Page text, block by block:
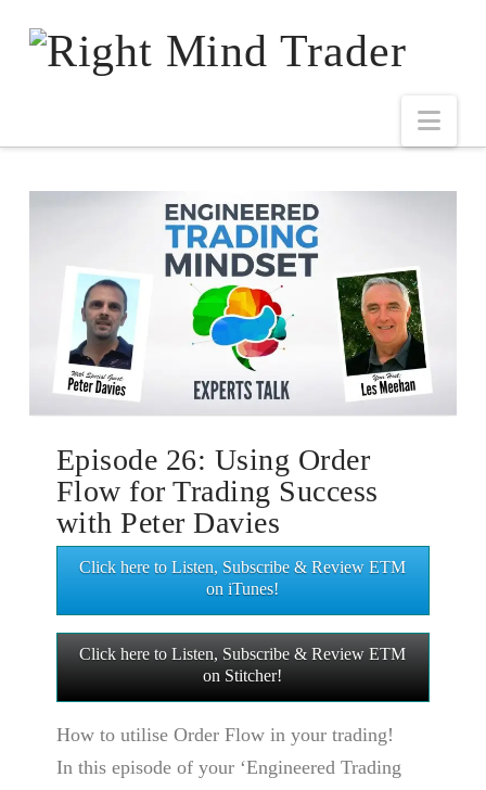
Episode 26: Using Order
Flow for Trading Success
with Peter Davies
Click here to Listen, Subscribe & Review ETM
on iTunes!
Click here to Listen, Subscribe & Review ETM
on Stitcher!
How to utilise Order Flow in your trading!
In this episode of your ‘Engineered Trading